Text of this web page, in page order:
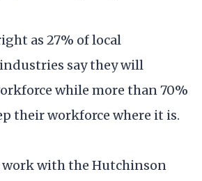
as 27% of local
say they will
while more than 70%
their workforce where it is.
work with the Hutchinson